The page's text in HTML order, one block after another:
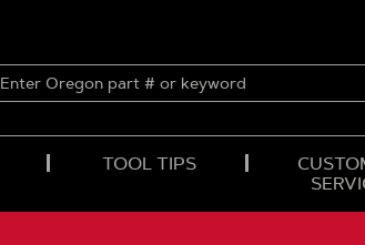
ENTER
OREGON
TOOL TIPS